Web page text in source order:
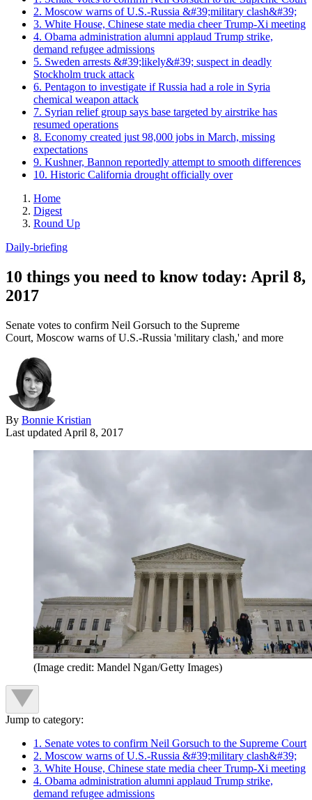
2. Moscow warns of U.S.-Russia &#39;military clash&#39;
3. White House, Chinese state media cheer Trump-Xi meeting
4. Obama administration alumni applaud Trump strike,
demand refugee admissions
5. Sweden arrests &#39;likely&#39; suspect in deadly
Stockholm truck attack
6. Pentagon to investigate if Russia had a role in Syria
chemical weapon attack
7. Syrian relief group says base targeted by airstrike has
resumed operations
8. Economy created just 98,000 jobs in March, missing
expectations
9. Kushner, Bannon reportedly attempt to smooth differences
10. Historic California drought officially over
Home
Digest
Round Up
Daily-briefing
10 things you need to know today: April 8,
2017
Senate votes to confirm Neil Gorsuch to the Supreme
Court, Moscow warns of U.S.-Russia 'military clash,' and more
By Bonnie Kristian
Last updated April 8, 2017
(Image credit: Mandel Ngan/Getty Images)
Jump to category:
1. Senate votes to confirm Neil Gorsuch to the Supreme Court
2. Moscow warns of U.S.-Russia &#39;military clash&#39;
3. White House, Chinese state media cheer Trump-Xi meeting
4. Obama administration alumni applaud Trump strike,
demand refugee admissions